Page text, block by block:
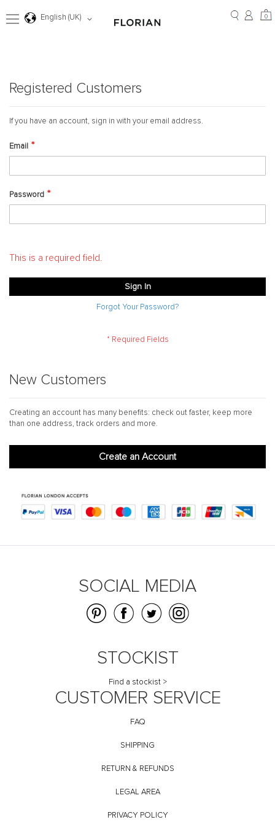
to
Content
LanguageEnglish (UK) 00
Registered Customers
If you have an account, sign in with your email address.
Email
Password
This is a required field.
Sign In
Forgot Your Password?
New Customers
Creating an account has many benefits: check out faster, keep more
than one address, track orders and more.
Create an Account
SOCIAL MEDIA
STOCKIST
Find a stockist >
CUSTOMER SERVICE
FAQ
SHIPPING
RETURN & REFUNDS
LEGAL AREA
PRIVACY POLICY